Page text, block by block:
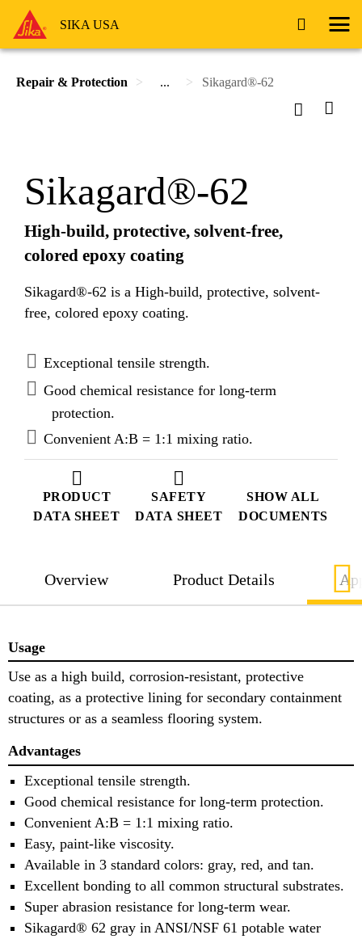
SIKA USA
Repair & Protection ... Sikagard®-62
PRODUCT
DATA SHEET
SAFETY
DATA SHEET
SHOW ALL
DOCUMENTS
Sikagard®-62
High-build, protective, solvent-free,
colored epoxy coating
Sikagard®-62 is a High-build, protective, solvent-
free, colored epoxy coating.
Exceptional tensile strength.
Good chemical resistance for long-term
protection.
Convenient A:B = 1:1 mixing ratio.
Overview Product Details
Usage
Use as a high build, corrosion-resistant, protective
coating, as a protective lining for secondary containment
structures or as a seamless flooring system.
Advantages
Exceptional tensile strength.
Good chemical resistance for long-term protection.
Convenient A:B = 1:1 mixing ratio.
Easy, paint-like viscosity.
Available in 3 standard colors: gray, red, and tan.
Excellent bonding to all common structural substrates.
Super abrasion resistance for long-term wear.
Sikagard® 62 gray in ANSI/NSF 61 potable water